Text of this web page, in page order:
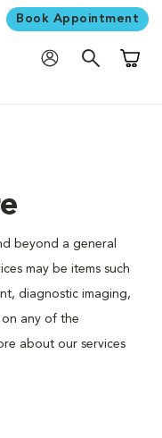
Book Appointment
beyond a general
may be items such
diagnostic imaging,
on any of the
about our services